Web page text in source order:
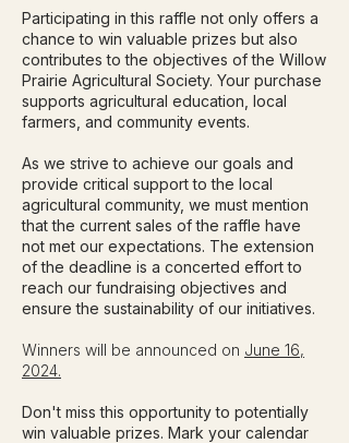
Participating in this raffle not only offers a
chance to win valuable prizes but also
contributes to the objectives of the Willow
Prairie Agricultural Society. Your purchase
supports agricultural education, local
farmers, and community events.
As we strive to achieve our goals and
provide critical support to the local
agricultural community, we must mention
that the current sales of the raffle have
not met our expectations. The extension
of the deadline is a concerted effort to
reach our fundraising objectives and
ensure the sustainability of our initiatives.
Winners will be announced on June 16,
2024.
Don't miss this opportunity to potentially
win valuable prizes. Mark your calendar